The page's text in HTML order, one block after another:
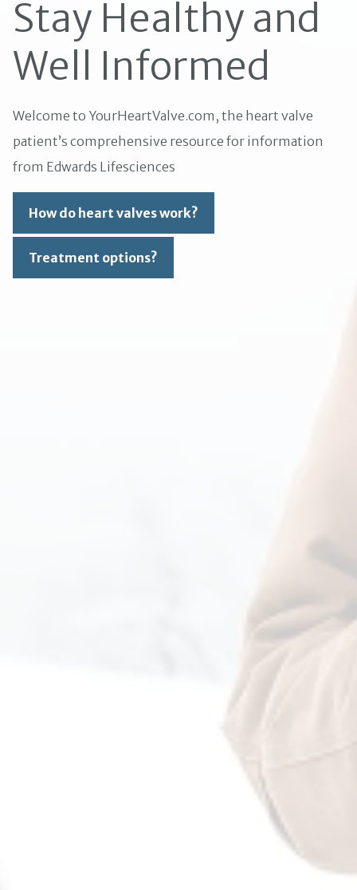
Stay Healthy and
Well Informed
Welcome to YourHeartValve.com, the heart valve
patient’s comprehensive resource for information
from Edwards Lifesciences
How do heart valves work?
Treatment options?